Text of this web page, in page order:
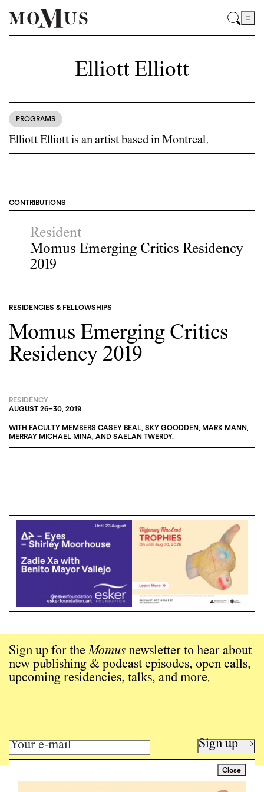
Elliott Elliott
PROGRAMS
Elliott Elliott is an artist based in Montreal.
CONTRIBUTIONS
Resident
Momus Emerging Critics Residency
2019
RESIDENCIES & FELLOWSHIPS
Momus Emerging Critics
Residency 2019
RESIDENCY
AUGUST 26–30, 2019
WITH FACULTY MEMBERS CASEY BEAL, SKY GOODDEN, MARK MANN,
MERRAY MICHAEL MINA, AND SAELAN TWERDY.
Close
Sign up for theMomus newsletter to hear about
new publishing & podcast episodes, open calls,
upcoming residencies, talks, and more.
Sign up →
Art writing for a critical time.